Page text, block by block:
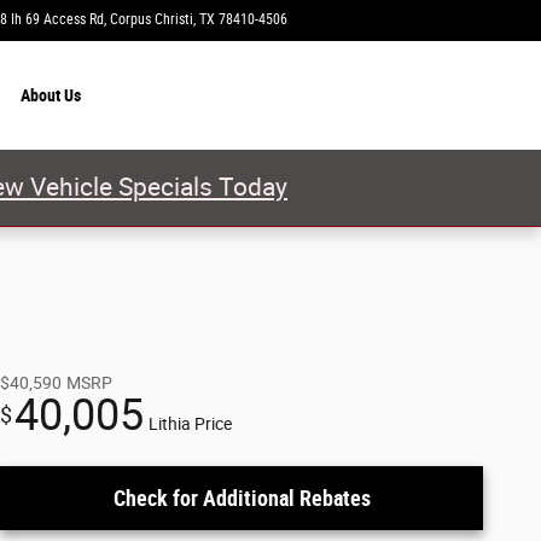
Ih 69 Access Rd Corpus Christi, TX 78410-4506
AboutUs
Vehicle Specials Today
$40,590 MSRP
$40,005 Lithia Price
Check for Additional Rebates